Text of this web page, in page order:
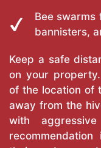
Bee swarms
bannisters,
Keep a safe
on your
of the location of
away from the
with